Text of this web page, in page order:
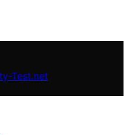
Test.net